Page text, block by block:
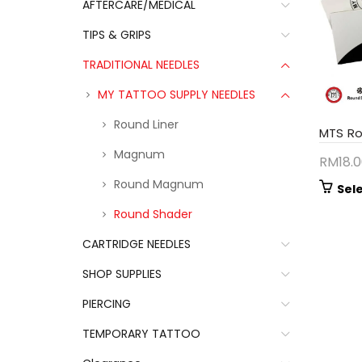
MTS
RM
AFTERCARE/MEDICAL
TIPS & GRIPS
TRADITIONAL NEEDLES
MY TATTOO SUPPLY NEEDLES
Round Liner
Magnum
Round Magnum
Round Shader
CARTRIDGE NEEDLES
SHOP SUPPLIES
PIERCING
TEMPORARY TATTOO